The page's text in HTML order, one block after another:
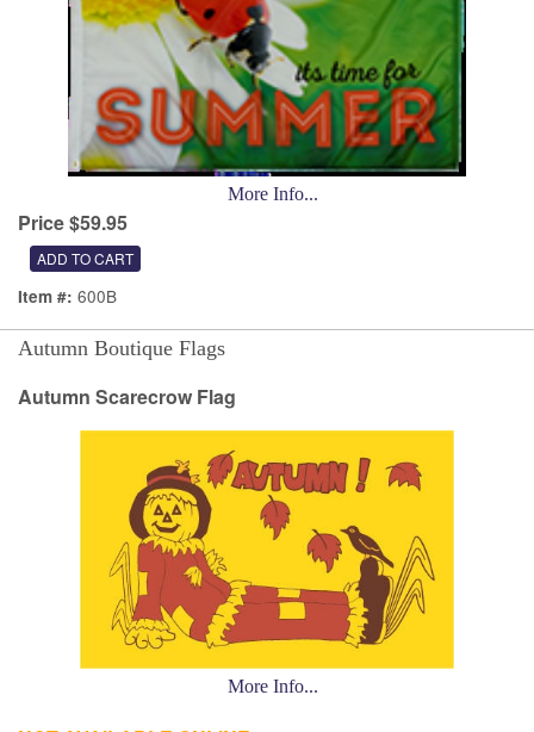
More Info...
Price $59.95
Item #: 600B
Autumn Boutique Flags
Autumn Scarecrow Flag
More Info...